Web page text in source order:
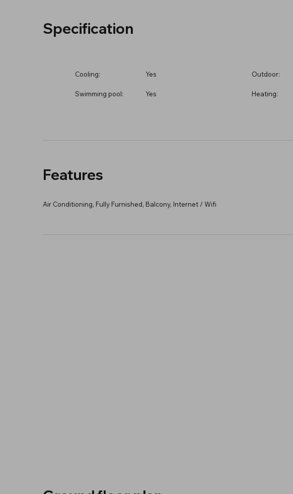
Specification
Cooling: Yes
Swimming pool: Yes
Outdoor:
Heating:
Features
Air Conditioning, Fully Furnished, Balcony, Internet / Wifi